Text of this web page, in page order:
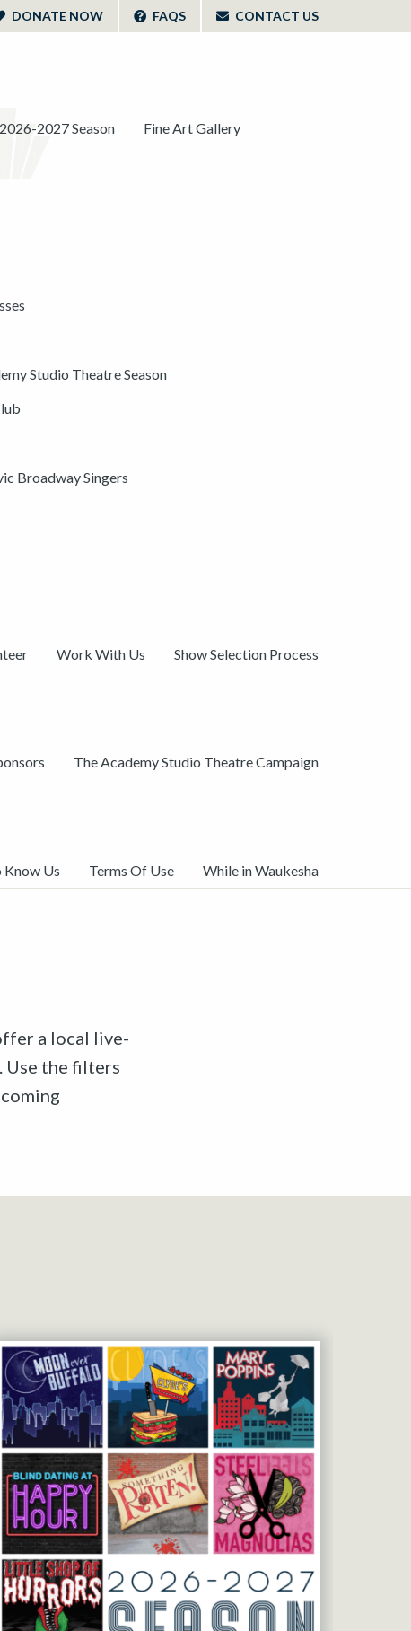
DONATE NOW FAQS CONTACT US
2026-2027 Season Fine Art Gallery
Studio Theatre Season
Broadway Singers
Work With Us Show Selection Process
The Academy Studio Theatre Campaign
Know Us Terms Of Use While in Waukesha
a local live-
Use the filters